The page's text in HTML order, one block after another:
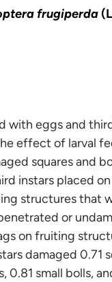
frugiperda
with eggs and
effect of larval
squares and
instars placed
structures that
or
on fruiting
damaged 0.71
small bolls,